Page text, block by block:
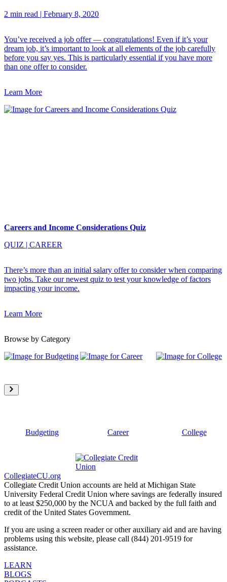
2 min read | February 8, 2020
You’ve received a job offer — congratulations! Even if it’s your
dream job, it’s important to look at all elements of the job carefully
before you say yes. This is particularly essential if you have more
than one offer to consider.
Learn More
Careers and Income Considerations Quiz
QUIZ | CAREER
There’s more than an initial salary offer to consider when comparing
two jobs. Take our newest quiz to test your knowledge of factors
impacting your income.
Learn More
Browse by Category
Budgeting Career College
CollegiateCU.org
Collegiate Credit Union accounts are held at Michigan State
University Federal Credit Union where savings are federally insured
to at least $250,000 by the NCUA and backed by the full faith and
credit of the United States Government.
If you are using a screen reader or other auxiliary aid and are having
problems using this website, please call (844) 201-9519 for
assistance.
LEARN
BLOGS